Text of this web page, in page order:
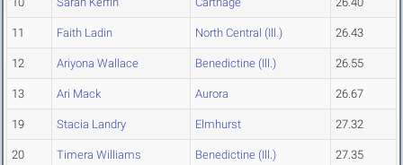
11 Faith Ladin North Central (Ill.) 26.43
12 Ariyona Wallace Benedictine (Ill.) 26.55
13 Ari Mack Aurora 26.67
19 Stacia Landry Elmhurst 27.32
20 Timera Williams Benedictine (Ill.) 27.35